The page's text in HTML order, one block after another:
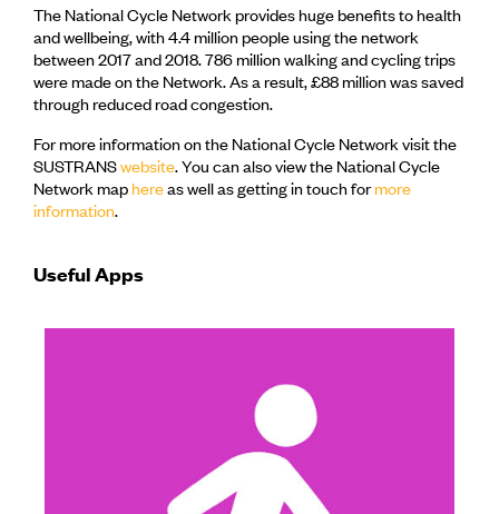
The National Cycle Network provides huge benefits to health
and wellbeing, with 4.4 million people using the network
between 2017 and 2018. 786 million walking and cycling trips
were made on the Network. As a result, £88 million was saved
through reduced road congestion.
For more information on the National Cycle Network visit the
SUSTRANSwebsite. You can also view the National Cycle
Network maphereas well as getting in touch formore
information.
Useful Apps